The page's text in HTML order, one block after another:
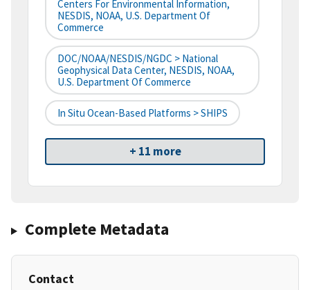
Centers For Environmental Information,
NESDIS, NOAA, U.S. Department Of
Commerce
DOC/NOAA/NESDIS/NGDC > National
Geophysical Data Center, NESDIS, NOAA,
U.S. Department Of Commerce
In Situ Ocean-Based Platforms > SHIPS
+ 11 more
Complete Metadata
Contact